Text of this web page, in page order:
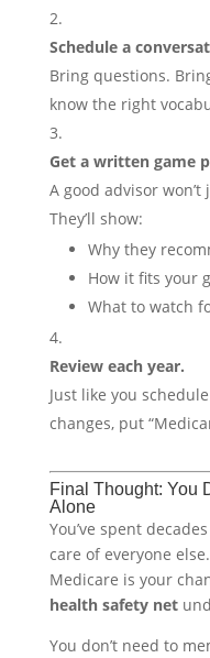
Schedule a
Bring questions.
know the right
Get a written game
A good advisor
They’ll show:
Why they
How it fits your
What to watch
Review each year.
Just like you
changes, put
Final Thought: You
Alone
You’ve spent
care of everyone else.
Medicare is your
health safety net
You don’t need to